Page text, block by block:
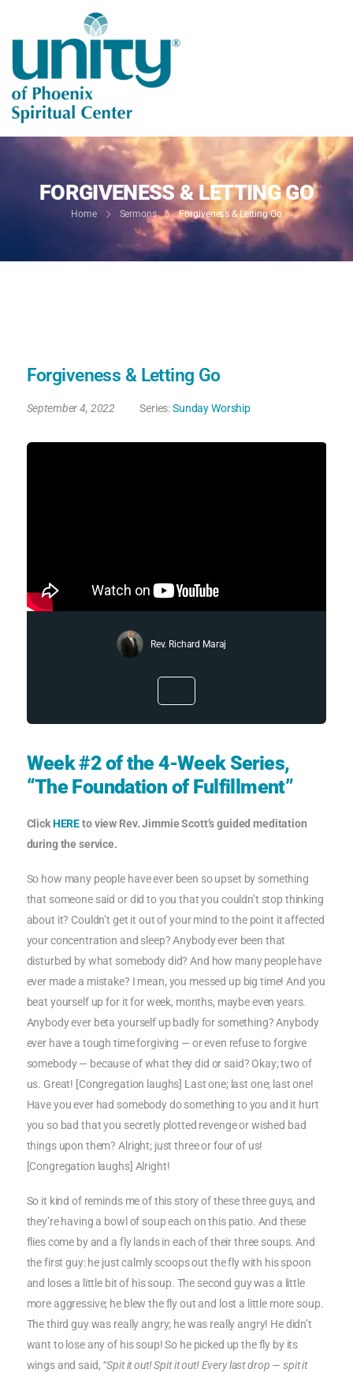
FORGIVENESS & LETTING GO
Home Sermons Forgiveness & Letting Go
Forgiveness & Letting Go
September 4, 2022 Series:Sunday Worship
Rev. Richard Maraj
Week #2 of the 4-Week Series,
“The Foundation of Fulfillment”
ClickHEREto view Rev. Jimmie Scott’s guided meditation
during the service.
So how many people have ever been so upset by something
that someone said or did to you that you couldn’t stop thinking
about it? Couldn’t get it out of your mind to the point it affected
your concentration and sleep? Anybody ever been that
disturbed by what somebody did? And how many people have
ever made a mistake? I mean, you messed up big time! And you
beat yourself up for it for week, months, maybe even years.
Anybody ever beta yourself up badly for something? Anybody
ever have a tough time forgiving — or even refuse to forgive
somebody — because of what they did or said? Okay; two of
us. Great! [Congregation laughs] Last one; last one; last one!
Have you ever had somebody do something to you and it hurt
you so bad that you secretly plotted revenge or wished bad
things upon them? Alright; just three or four of us!
[Congregation laughs] Alright!
So it kind of reminds me of this story of these three guys, and
they’re having a bowl of soup each on this patio. And these
flies come by and a fly lands in each of their three soups. And
the first guy: he just calmly scoops out the fly with his spoon
and loses a little bit of his soup. The second guy was a little
more aggressive; he blew the fly out and lost a little more soup.
The third guy was really angry; he was really angry! He didn’t
want to lose any of his soup! So he picked up the fly by its
wings and said, “Spit it out! Spit it out! Every last drop — spit it